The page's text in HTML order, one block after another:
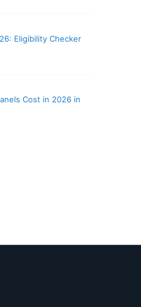
Eligibility Checker
Cost in 2026 in